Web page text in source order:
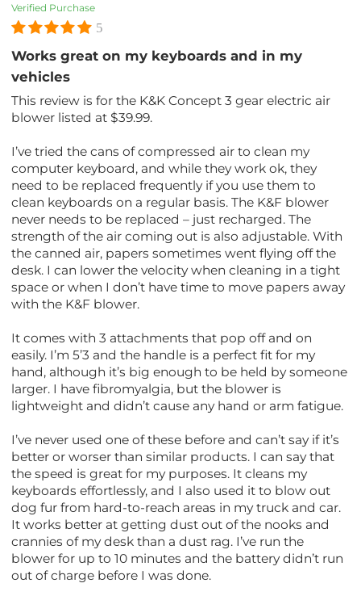
Verified Purchase
5
Works great on my keyboards and in my
vehicles
This review is for the K&K Concept 3 gear electric air
blower listed at $39.99.
I’ve tried the cans of compressed air to clean my
computer keyboard, and while they work ok, they
need to be replaced frequently if you use them to
clean keyboards on a regular basis. The K&F blower
never needs to be replaced – just recharged. The
strength of the air coming out is also adjustable. With
the canned air, papers sometimes went flying off the
desk. I can lower the velocity when cleaning in a tight
space or when I don’t have time to move papers away
with the K&F blower.
It comes with 3 attachments that pop off and on
easily. I’m 5’3 and the handle is a perfect fit for my
hand, although it’s big enough to be held by someone
larger. I have fibromyalgia, but the blower is
lightweight and didn’t cause any hand or arm fatigue.
I’ve never used one of these before and can’t say if it’s
better or worser than similar products. I can say that
the speed is great for my purposes. It cleans my
keyboards effortlessly, and I also used it to blow out
dog fur from hard-to-reach areas in my truck and car.
It works better at getting dust out of the nooks and
crannies of my desk than a dust rag. I’ve run the
blower for up to 10 minutes and the battery didn’t run
out of charge before I was done.